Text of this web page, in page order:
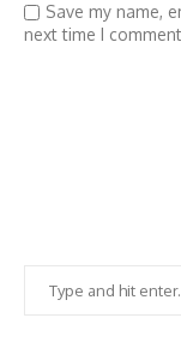
Save my name,
next time I